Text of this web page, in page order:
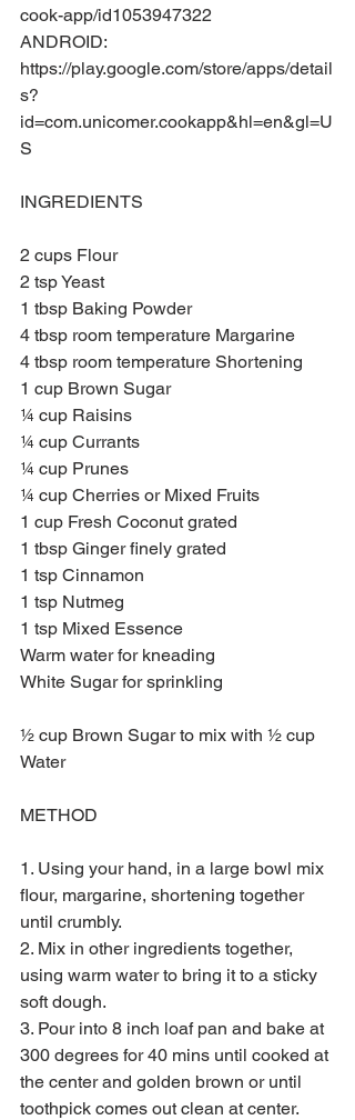
cook-app/id1053947322
ANDROID:
https://play.google.com/store/apps/detail
s?
id=com.unicomer.cookapp&hl=en&gl=U
S
INGREDIENTS
2 cups Flour
2 tsp Yeast
1 tbsp Baking Powder
4 tbsp room temperature Margarine
4 tbsp room temperature Shortening
1 cup Brown Sugar
¼ cup Raisins
¼ cup Currants
¼ cup Prunes
¼ cup Cherries or Mixed Fruits
1 cup Fresh Coconut grated
1 tbsp Ginger finely grated
1 tsp Cinnamon
1 tsp Nutmeg
1 tsp Mixed Essence
Warm water for kneading
White Sugar for sprinkling
½ cup Brown Sugar to mix with ½ cup
Water
METHOD
1. Using your hand, in a large bowl mix
flour, margarine, shortening together
until crumbly.
2. Mix in other ingredients together,
using warm water to bring it to a sticky
soft dough.
3. Pour into 8 inch loaf pan and bake at
300 degrees for 40 mins until cooked at
the center and golden brown or until
toothpick comes out clean at center.